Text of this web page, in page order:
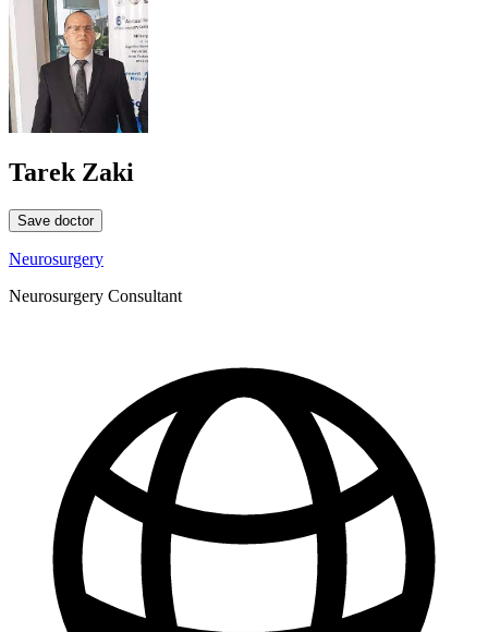
Tarek Zaki
Save doctor
Neurosurgery
Neurosurgery Consultant